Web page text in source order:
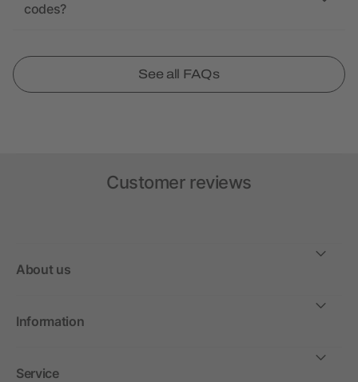
codes?
See all FAQs
Customer reviews
About us
Information
Service